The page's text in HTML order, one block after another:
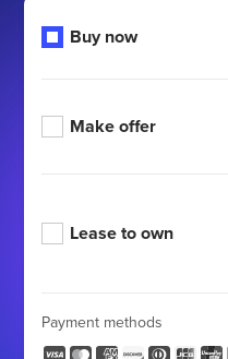
Buy now
Make offer
Lease to own
Payment methods